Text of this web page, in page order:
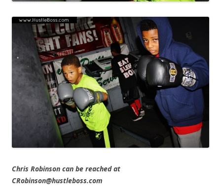
Chris Robinson can be reached at
CRobinson@hustleboss.com